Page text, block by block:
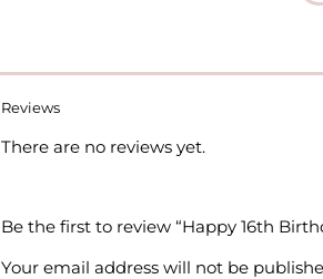
Reviews
There are no reviews yet.
Be the first to review “Happy 16th
Your email address will not be